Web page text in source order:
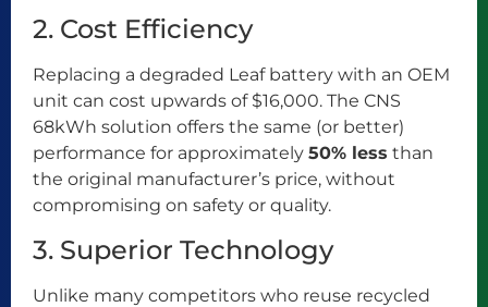
2. Cost Efficiency
Replacing a degraded Leaf battery with an OEM
unit can cost upwards of $16,000. The CNS
68kWh solution offers the same (or better)
performance for approximately 50% less than
the original manufacturer’s price, without
compromising on safety or quality.
3. Superior Technology
Unlike many competitors who reuse recycled